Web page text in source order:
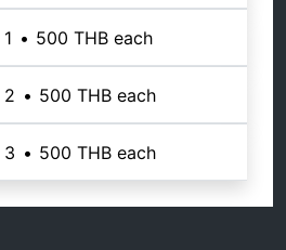
• 500 THB each
2 • 500 THB each
3 • 500 THB each